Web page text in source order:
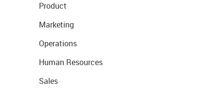
Product
Marketing
Operations
Human Resources
Sales